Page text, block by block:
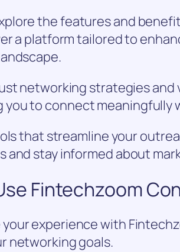
the features and
a platform tailored to
networking strategies and
you to connect meaningfully
that streamline your
and stay informed about
Fintechzoom
your experience with
networking goals.